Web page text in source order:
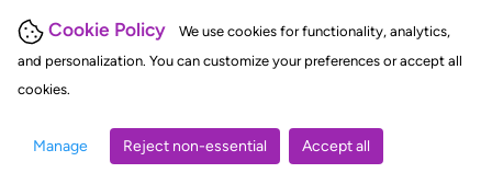
Cookie Policy
We use cookies for functionality, analytics,
and personalization. You can customize your preferences or accept all
cookies.
Manage Reject non-essential Accept all
judgments, statutes, and rules of court.